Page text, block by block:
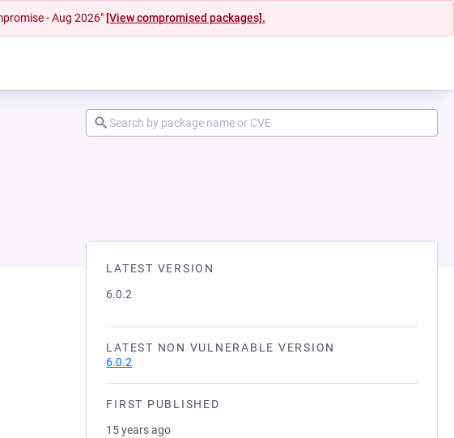
- Aug 2026" [View compromised packages].
LATEST VERSION
6.0.2
LATEST NON VULNERABLE VERSION
6.0.2
FIRST PUBLISHED
15 years ago